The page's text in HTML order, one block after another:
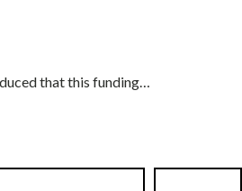
that this funding…